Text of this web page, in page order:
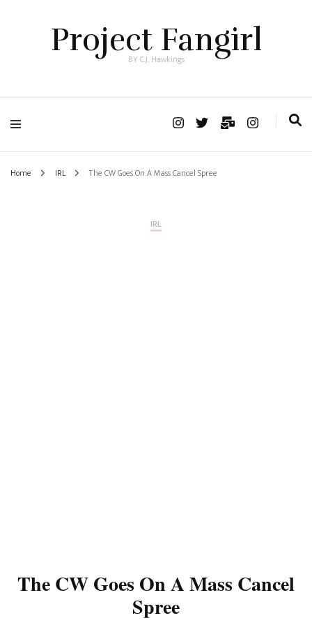
Project Fangirl
BY C.J. Hawkings
Home IRL The CW Goes On A Mass Cancel Spree
IRL
The CW Goes On A Mass Cancel
Spree